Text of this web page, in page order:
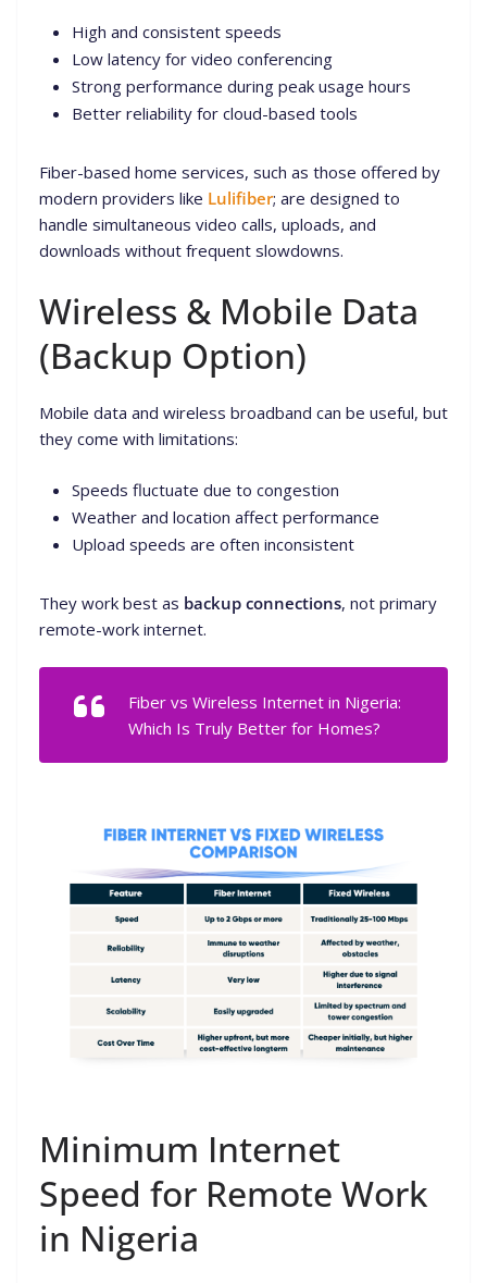
High and consistent speeds
Low latency for video conferencing
Strong performance during peak usage hours
Better reliability for cloud-based tools
Fiber-based home services, such as those offered by
modern providers like Lulifiber; are designed to
handle simultaneous video calls, uploads, and
downloads without frequent slowdowns.
Wireless & Mobile Data
(Backup Option)
Mobile data and wireless broadband can be useful, but
they come with limitations:
Speeds fluctuate due to congestion
Weather and location affect performance
Upload speeds are often inconsistent
They work best as backup connections, not primary
remote-work internet.
Fiber vs Wireless Internet in Nigeria:
Which Is Truly Better for Homes?
Minimum Internet
Speed for Remote Work
in Nigeria